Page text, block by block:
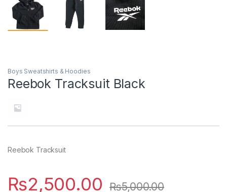
Boys Sweatshirts & Hoodies
Reebok Tracksuit Black
Reebok Tracksuit
₨2,500.00 ₨5,000.00